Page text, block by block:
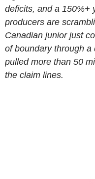
deficits, and a
producers are
Canadian junior just
of boundary through
pulled more than 50
the claim lines.